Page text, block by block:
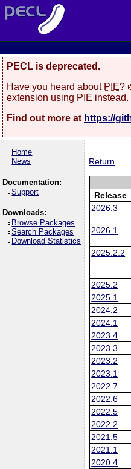
PECL is deprecated.
Have you heard about PIE?
extension using PIE instead.
Find out more at https://
Home
News
Documentation:
Support
Downloads:
Browse Packages
Search Packages
Download Statistics
Return
Release
2026.3
2026.1
2025.2.2
2025.2
2025.1
2024.2
2024.1
2023.4
2023.3
2023.2
2023.1
2022.7
2022.6
2022.5
2022.2
2021.5
2021.1
2020.4